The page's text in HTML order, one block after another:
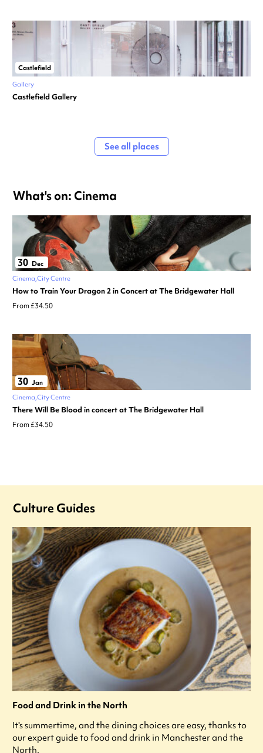
Castlefield
Gallery
Castlefield Gallery
See all places
What's on: Cinema
30 Dec
Cinema City Centre
How to Train Your Dragon 2 in Concert at The Bridgewater Hall
From £34.50
30 Jan
Cinema City Centre
There Will Be Blood in concert at The Bridgewater Hall
From £34.50
Culture Guides
Food and Drink in the North
It's summertime, and the dining choices are easy, thanks to
our expert guide to food and drink in Manchester and the
North.